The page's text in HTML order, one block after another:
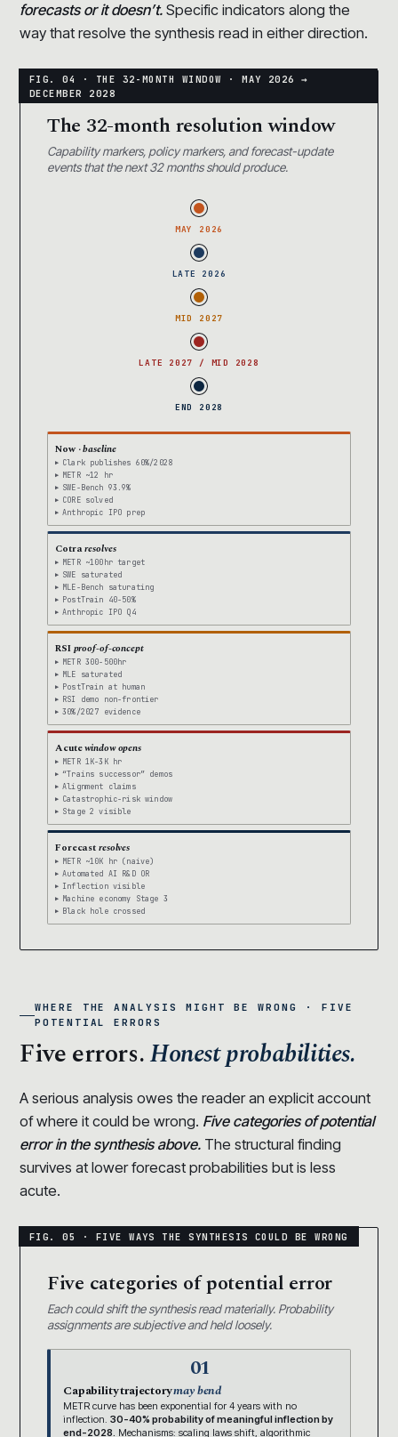
forecasts or it doesn’t. Specific indicators along the
way that resolve the synthesis read in either direction.
The 32-month resolution window
Capability markers, policy markers, and forecast-update
events that the next 32 months should produce.
MAY 2026
LATE 2026
MID 2027
LATE 2027 / MID 2028
END 2028
Now ·baseline
Clark publishes 60%/2028
METR ~12 hr
SWE-Bench 93.9%
CORE solved
Anthropic IPO prep
Cotraresolves
METR ~100hr target
SWE saturated
MLE-Bench saturating
PostTrain 40-50%
Anthropic IPO Q4
RSIproof-of-concept
METR 300-500hr
MLE saturated
PostTrain at human
RSI demo non-frontier
30%/2027 evidence
Acutewindow opens
METR 1K-3K hr
“Trains successor” demos
Alignment claims
Catastrophic-risk window
Stage 2 visible
Forecastresolves
METR ~10K hr (naive)
Automated AI R&D OR
Inflection visible
Machine economy Stage 3
Black hole crossed
WHERE THE ANALYSIS MIGHT BE WRONG · FIVE
POTENTIAL ERRORS
Five errors.Honest probabilities.
A serious analysis owes the reader an explicit account
of where it could be wrong. Five categories of potential
error in the synthesis above. The structural finding
survives at lower forecast probabilities but is less
acute.
Five categories of potential error
Each could shift the synthesis read materially. Probability
assignments are subjective and held loosely.
01
Capability trajectorymay bend
METR curve has been exponential for 4 years with no
inflection. 30-40% probability of meaningful inflection by
end-2028. Mechanisms: scaling laws shift, algorithmic